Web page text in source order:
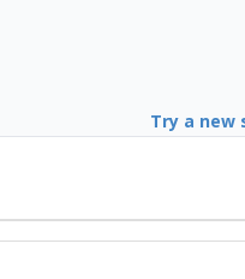
Try a new